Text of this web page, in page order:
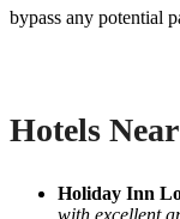
bypass any potential
Hotels
Holiday Inn
with excellent